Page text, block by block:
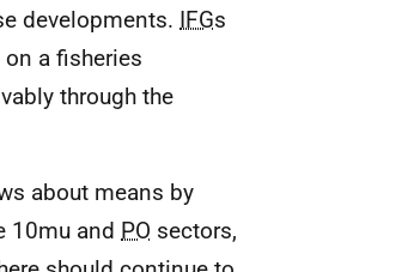
developments. IFGs
a fisheries
through the
about means by
10mu and PO sectors,